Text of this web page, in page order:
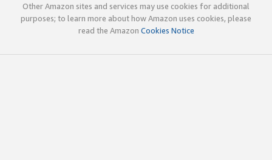
Other Amazon sites and services may use cookies for additional
purposes; to learn more about how Amazon uses cookies, please
read the Amazon Cookies Notice